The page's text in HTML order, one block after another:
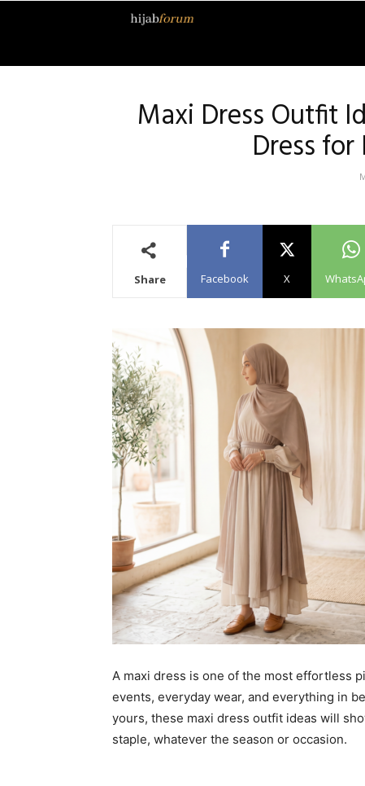
Maxi Dress Outfit
Dress
Share Facebook X
A maxi dress is one of the most effortless
events, everyday wear, and everything in
yours, these maxi dress outfit ideas will
staple, whatever the season or occasion.